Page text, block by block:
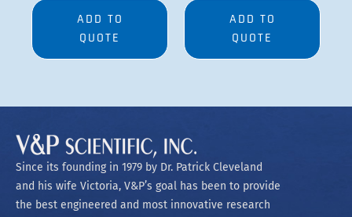
ADD TO
QUOTE
ADD TO
QUOTE
Since its founding in 1979 by Dr. Patrick Cleveland
and his wife Victoria, V&P’s goal has been to provide
the best engineered and most innovative research